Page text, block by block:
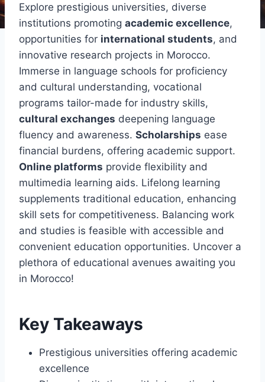
Explore prestigious universities, diverse
institutions promoting academic excellence,
opportunities for international students, and
innovative research projects in Morocco.
Immerse in language schools for proficiency
and cultural understanding, vocational
programs tailor-made for industry skills,
cultural exchanges deepening language
fluency and awareness. Scholarships ease
financial burdens, offering academic support.
Online platforms provide flexibility and
multimedia learning aids. Lifelong learning
supplements traditional education, enhancing
skill sets for competitiveness. Balancing work
and studies is feasible with accessible and
convenient education opportunities. Uncover a
plethora of educational avenues awaiting you
in Morocco!
Key Takeaways
Prestigious universities offering academic
excellence